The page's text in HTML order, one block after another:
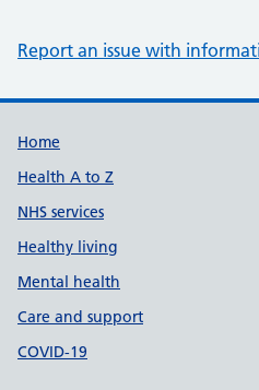
Report an issue with
Support links
Home
Health A to Z
NHS services
Healthy living
Mental health
Care and support
COVID-19